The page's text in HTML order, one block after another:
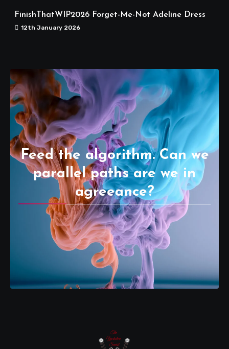
FinishThatWIP2026 Forget-Me-Not Adeline Dress
12th January 2026
Feed the algorithm. Can we
parallel paths are we in
agreeance?